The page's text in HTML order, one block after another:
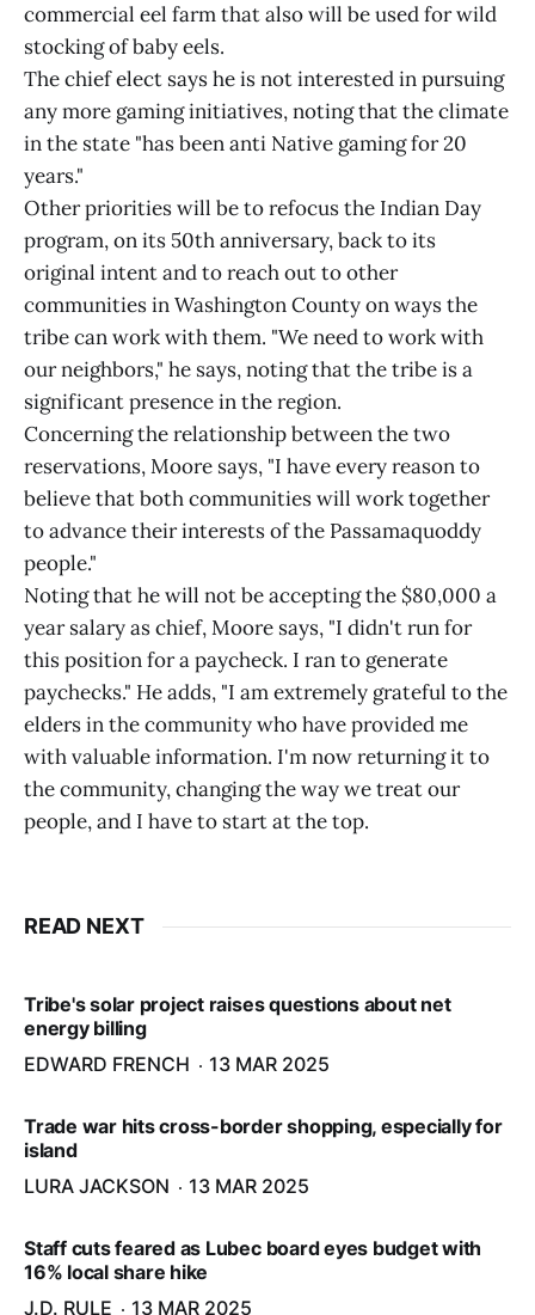
commercial eel farm that also will be used for wild
stocking of baby eels.
The chief elect says he is not interested in pursuing
any more gaming initiatives, noting that the climate
in the state "has been anti Native gaming for 20
years."
Other priorities will be to refocus the Indian Day
program, on its 50th anniversary, back to its
original intent and to reach out to other
communities in Washington County on ways the
tribe can work with them. "We need to work with
our neighbors," he says, noting that the tribe is a
significant presence in the region.
Concerning the relationship between the two
reservations, Moore says, "I have every reason to
believe that both communities will work together
to advance their interests of the Passamaquoddy
people."
Noting that he will not be accepting the $80,000 a
year salary as chief, Moore says, "I didn't run for
this position for a paycheck. I ran to generate
paychecks." He adds, "I am extremely grateful to the
elders in the community who have provided me
with valuable information. I'm now returning it to
the community, changing the way we treat our
people, and I have to start at the top.
READ NEXT
Tribe's solar project raises questions about net
energy billing
EDWARD FRENCH
13 MAR 2025
Trade war hits cross-border shopping, especially for
island
LURA JACKSON
13 MAR 2025
Staff cuts feared as Lubec board eyes budget with
16% local share hike
J.D. RULE
13 MAR 2025